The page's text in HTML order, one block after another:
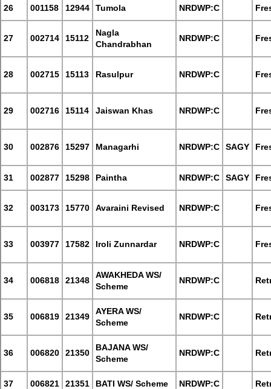
26 001158 12944 Tumola NRDWP:C
27 002714 15112
Nagla
Chandrabhan
NRDWP:C
28 002715 15113 Rasulpur NRDWP:C
29 002716 15114 Jaiswan Khas NRDWP:C
30 002876 15297 Managarhi NRDWP:C SAGY
31 002877 15298 Paintha NRDWP:C SAGY
32 003173 15770 Avaraini Revised NRDWP:C
33 003977 17582 Iroli Zunnardar NRDWP:C
34 006818 21348
AWAKHEDA WS/
Scheme
NRDWP:C
35 006819 21349
AYERA WS/
Scheme
NRDWP:C
36 006820 21350
BAJANA WS/
Scheme
NRDWP:C
37 006821 21351 BATI WS/ Scheme NRDWP:C